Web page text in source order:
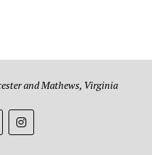
and Mathews, Virginia